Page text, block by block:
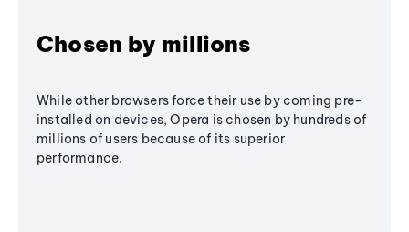
Chosen by millions
While other browsers force their use by coming pre-
installed on devices, Opera is chosen by hundreds of
millions of users because of its superior
performance.